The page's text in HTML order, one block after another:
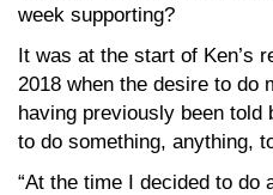
week supporting?
It was at the start of Ken’s
2018 when the desire to do
having previously been told
to do something, anything,
“At the time I decided to do